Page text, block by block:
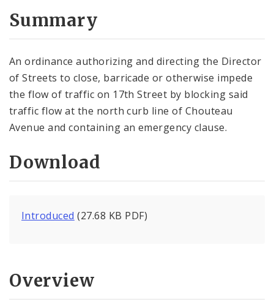
Summary
An ordinance authorizing and directing the Director
of Streets to close, barricade or otherwise impede
the flow of traffic on 17th Street by blocking said
traffic flow at the north curb line of Chouteau
Avenue and containing an emergency clause.
Download
Introduced (27.68 KB PDF)
Overview